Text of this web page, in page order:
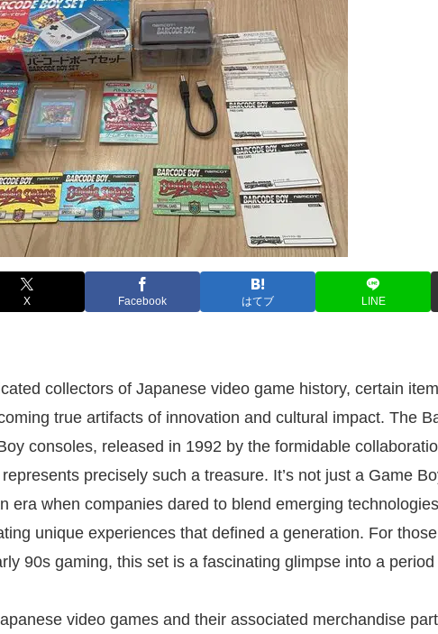
X Facebook はてブ LINE
collectors of Japanese video game history, certain
true artifacts of innovation and cultural impact. The
consoles, released in 1992 by the formidable
precisely such a treasure. It’s not just a Game
era when companies dared to blend emerging
unique experiences that defined a generation. For
90s gaming, this set is a fascinating glimpse into a
video games and their associated merchandise